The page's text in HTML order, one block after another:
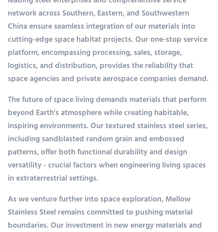
network across Southern, Eastern, and Southwestern
China ensure seamless integration of our materials into
cutting-edge space habitat projects. Our one-stop service
platform, encompassing processing, sales, storage,
logistics, and distribution, provides the reliability that
space agencies and private aerospace companies demand.
The future of space living demands materials that perform
beyond Earth's atmosphere while creating habitable,
inspiring environments. Our textured stainless steel series,
including sandblasted random grain and embossed
patterns, offer both functional durability and design
versatility - crucial factors when engineering living spaces
in extraterrestrial settings.
As we venture further into space exploration, Mellow
Stainless Steel remains committed to pushing material
boundaries. Our investment in new energy materials and